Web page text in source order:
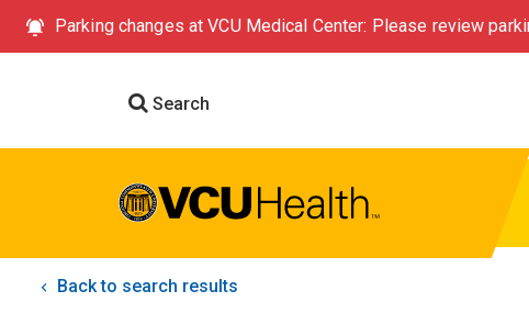
Parking changes at VCU Medical Center: Please review
Search
Back to search results